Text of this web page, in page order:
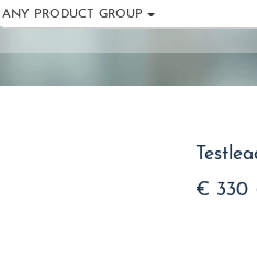
ANY PRODUCT GROUP
€ 330